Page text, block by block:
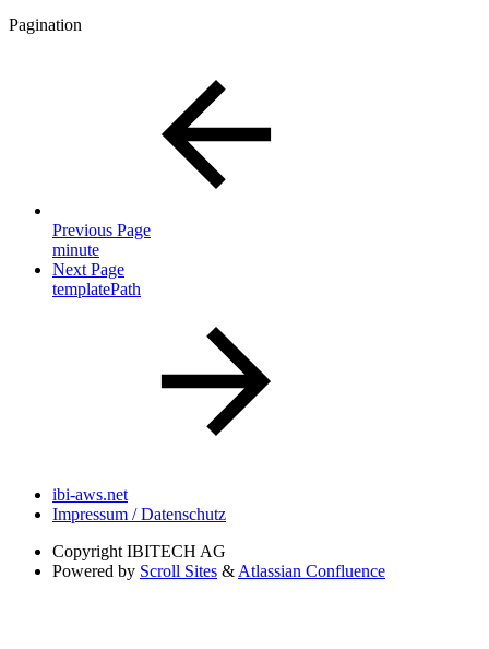
Pagination
Previous Page
minute
Next Page
templatePath
ibi-aws.net
Impressum / Datenschutz
Copyright IBITECH AG
Powered by Scroll Sites & Atlassian Confluence